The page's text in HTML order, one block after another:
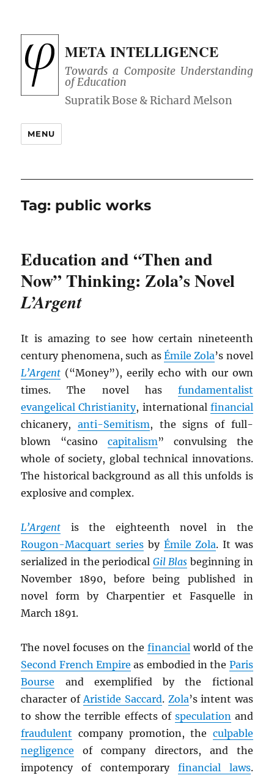
META INTELLIGENCE
Towards a Composite Understanding
of Education
MENU
Tag: public works
Education and “Then and
Now” Thinking: Zola’s Novel
L’Argent
It is amazing to see how certain nineteenth
century phenomena, such as Émile Zola’s novel
L’Argent (“Money”), eerily echo with our own
times. The novel has fundamentalist
evangelical Christianity, international financial
chicanery,anti-Semitism, the signs of full-
blown “casino capitalism” convulsing the
whole of society, global technical innovations.
The historical background as all this unfolds is
explosive and complex.
L’Argent is the eighteenth novel in the
Rougon-Macquart series by Émile Zola. It was
serialized in the periodical Gil Blas beginning in
November 1890, before being published in
novel form by Charpentier et Fasquelle in
March 1891.
The novel focuses on the financialworld of the
Second French Empire as embodied in the Paris
Bourse and exemplified by the fictional
character ofAristide Saccard. Zola’s intent was
to show the terrible effects of speculationand
fraudulent company promotion, the culpable
negligence of company directors, and the
impotency of contemporary financial laws.